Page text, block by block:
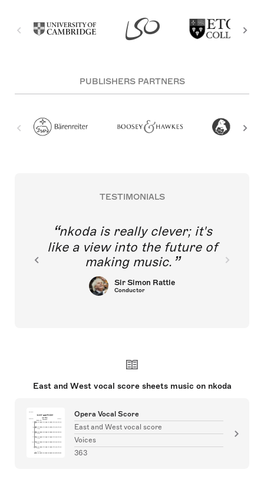
PUBLISHERS PARTNERS
TESTIMONIALS
nkoda is really clever; it's
like a view into the future of
making music.
Sir Simon Rattle
Conductor
East and West vocal score sheets music on nkoda
Opera Vocal Score
East and West vocal score
Voices
363